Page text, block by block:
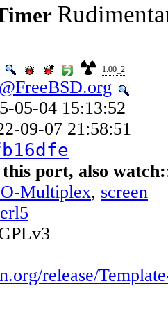
1.00_2
05-04 15:13:52
09-07 21:58:51
port, also watch:
Multiplex, screen
release/